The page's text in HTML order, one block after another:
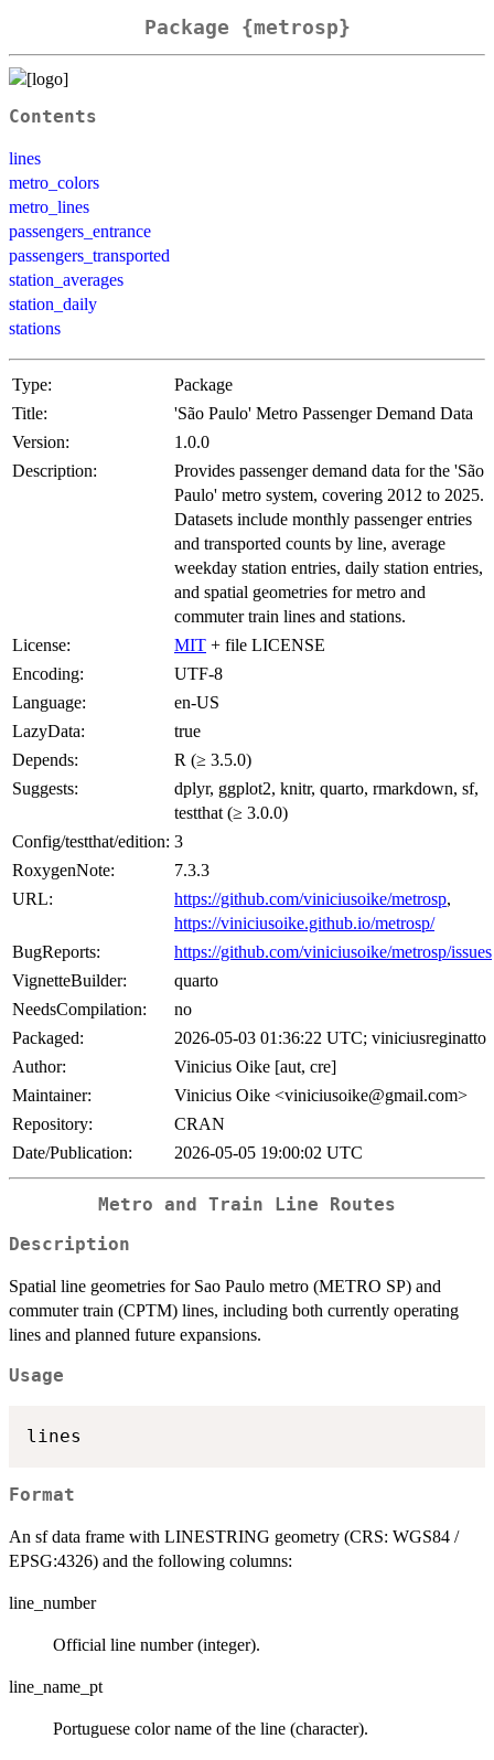
Package {metrosp}
Contents
lines
metro_colors
metro_lines
passengers_entrance
passengers_transported
station_averages
station_daily
stations
Type:
Package
Title:
'São Paulo' Metro Passenger Demand Data
Version:
1.0.0
Description:
Provides passenger demand data for the 'São
Paulo' metro system, covering 2012 to 2025.
Datasets include monthly passenger entries
and transported counts by line, average
weekday station entries, daily station entries,
and spatial geometries for metro and
commuter train lines and stations.
License:
MIT + file LICENSE
Encoding:
UTF-8
Language:
en-US
LazyData:
true
Depends:
R (≥ 3.5.0)
Suggests:
dplyr, ggplot2, knitr, quarto, rmarkdown, sf,
testthat (≥ 3.0.0)
Config/testthat/edition: 3
RoxygenNote:
7.3.3
URL:
https://github.com/viniciusoike/metrosp,
https://viniciusoike.github.io/metrosp/
BugReports:
https://github.com/viniciusoike/metrosp/issues
VignetteBuilder:
quarto
NeedsCompilation:
no
Packaged:
2026-05-03 01:36:22 UTC; viniciusreginatto
Author:
Vinicius Oike [aut, cre]
Maintainer:
Vinicius Oike <viniciusoike@gmail.com>
Repository:
CRAN
Date/Publication:
2026-05-05 19:00:02 UTC
Metro and Train Line Routes
Description
Spatial line geometries for Sao Paulo metro (METRO SP) and
commuter train (CPTM) lines, including both currently operating
lines and planned future expansions.
Usage
Format
An sf data frame with LINESTRING geometry (CRS: WGS84 /
EPSG:4326) and the following columns:
line_number
Official line number (integer).
line_name_pt
Portuguese color name of the line (character).